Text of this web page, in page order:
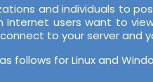
and individuals to
Internet users want to
to your server
follows for Linux and